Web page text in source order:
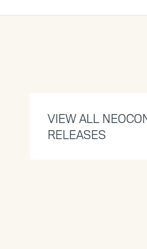
VIEW ALL
RELEASES